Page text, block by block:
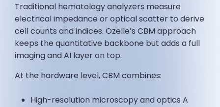
Traditional hematology analyzers measure
electrical impedance or optical scatter to derive
cell counts and indices. Ozelle’s CBM approach
keeps the quantitative backbone but adds a full
imaging and AI layer on top.
At the hardware level, CBM combines:
High-resolution microscopy and optics A